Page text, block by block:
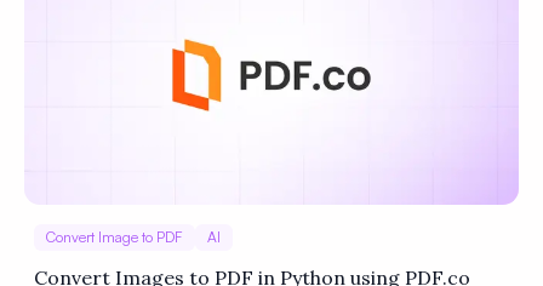
Convert Image to PDF AI
Convert Images to PDF in Python using PDF.co